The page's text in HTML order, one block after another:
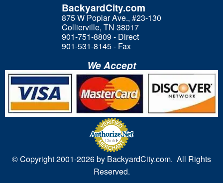
BackyardCity.com
875 W Poplar Ave., #23-130
Collierville, TN 38017
901-751-8809 - Direct
901-531-8145 - Fax
We Accept
© Copyright 2001-2026 by BackyardCity.com. All Rights
Reserved.